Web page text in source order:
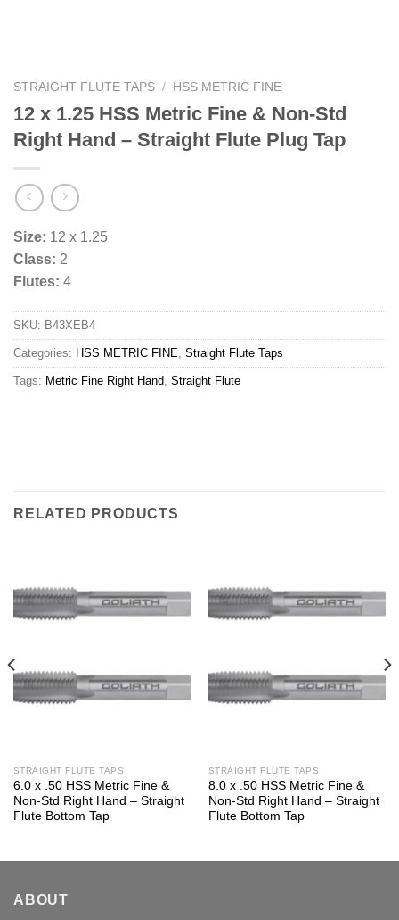
STRAIGHT FLUTE TAPS / HSS METRIC FINE
12 x 1.25 HSS Metric Fine & Non-Std
Right Hand – Straight Flute Plug Tap
Size: 12 x 1.25
Class: 2
Flutes: 4
SKU: B43XEB4
Categories: HSS METRIC FINE, Straight Flute Taps
Tags: Metric Fine Right Hand, Straight Flute
RELATED PRODUCTS
STRAIGHT FLUTE TAPS
6.0 x .50 HSS Metric Fine &
Non-Std Right Hand – Straight
Flute Bottom Tap
STRAIGHT FLUTE TAPS
8.0 x .50 HSS Metric Fine &
Non-Std Right Hand – Straight
Flute Bottom Tap
ABOUT